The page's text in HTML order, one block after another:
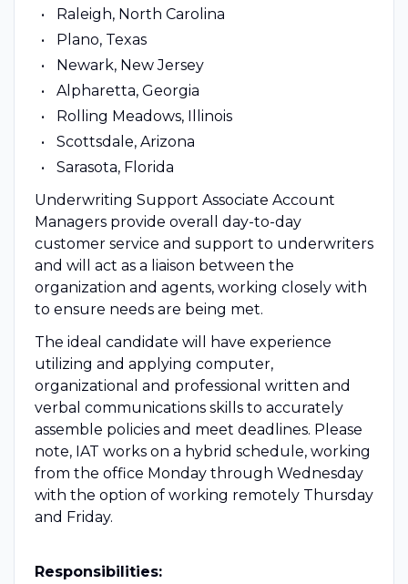
Raleigh, North Carolina
Plano, Texas
Newark, New Jersey
Alpharetta, Georgia
Rolling Meadows, Illinois
Scottsdale, Arizona
Sarasota, Florida
Underwriting Support Associate Account
Managers provide overall day-to-day
customer service and support to underwriters
and will act as a liaison between the
organization and agents, working closely with
to ensure needs are being met.
The ideal candidate will have experience
utilizing and applying computer,
organizational and professional written and
verbal communications skills to accurately
assemble policies and meet deadlines. Please
note, IAT works on a hybrid schedule, working
from the office Monday through Wednesday
with the option of working remotely Thursday
and Friday.
Responsibilities: